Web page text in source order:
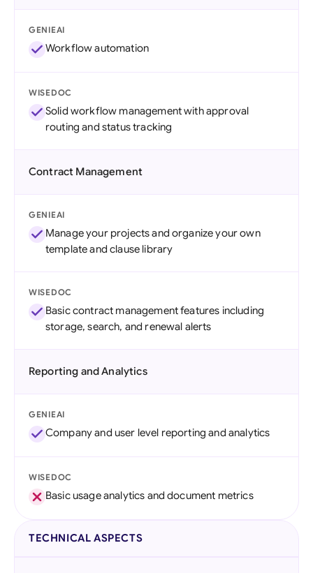
GENIEAI
Workflow automation
WISEDOC
Solid workflow management with approval
routing and status tracking
Contract Management
GENIEAI
Manage your projects and organize your own
template and clause library
WISEDOC
Basic contract management features including
storage, search, and renewal alerts
Reporting and Analytics
GENIEAI
Company and user level reporting and analytics
WISEDOC
Basic usage analytics and document metrics
TECHNICAL ASPECTS